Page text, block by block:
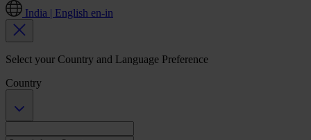
India | English en-in
Select your Country and Language Preference
Country